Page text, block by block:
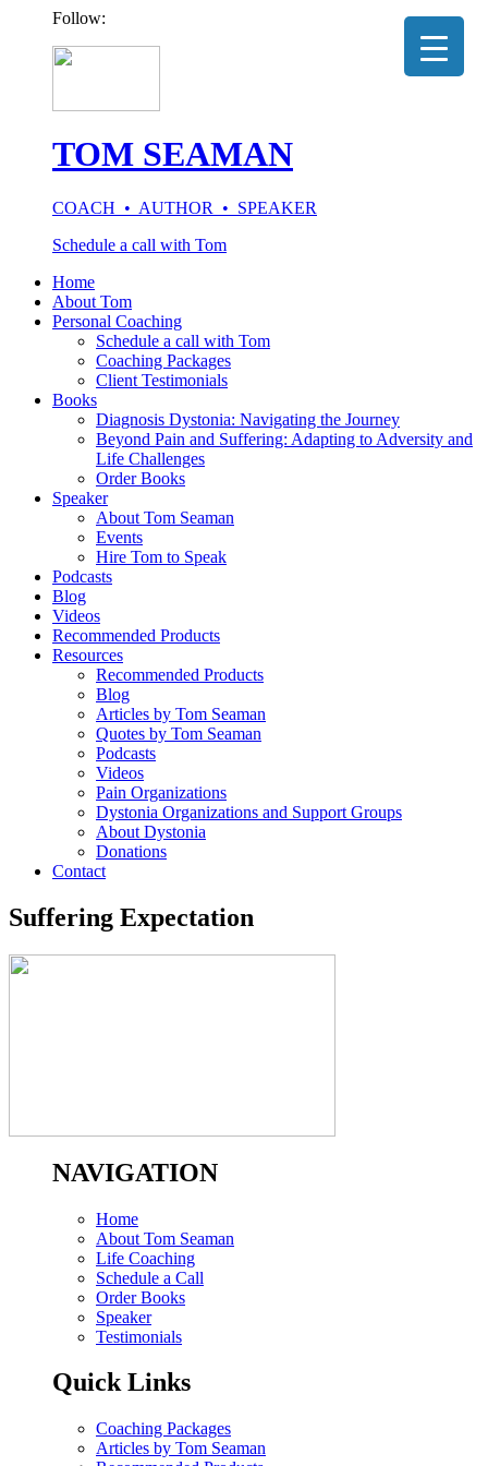
Follow:
TOM SEAMAN
COACH • AUTHOR • SPEAKER
Schedule a call with Tom
Home
About Tom
Personal Coaching
Schedule a call with Tom
Coaching Packages
Client Testimonials
Books
Diagnosis Dystonia: Navigating the Journey
Beyond Pain and Suffering: Adapting to Adversity and
Life Challenges
Order Books
Speaker
About Tom Seaman
Events
Hire Tom to Speak
Podcasts
Blog
Videos
Recommended Products
Resources
Recommended Products
Blog
Articles by Tom Seaman
Quotes by Tom Seaman
Podcasts
Videos
Pain Organizations
Dystonia Organizations and Support Groups
About Dystonia
Donations
Contact
Suffering Expectation
NAVIGATION
Home
About Tom Seaman
Life Coaching
Schedule a Call
Order Books
Speaker
Testimonials
Quick Links
Coaching Packages
Articles by Tom Seaman